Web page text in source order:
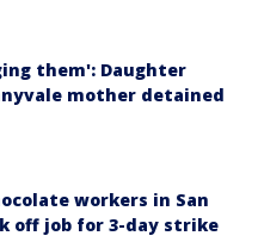
them': Daughter
mother detained
workers in San
off job for 3-day strike